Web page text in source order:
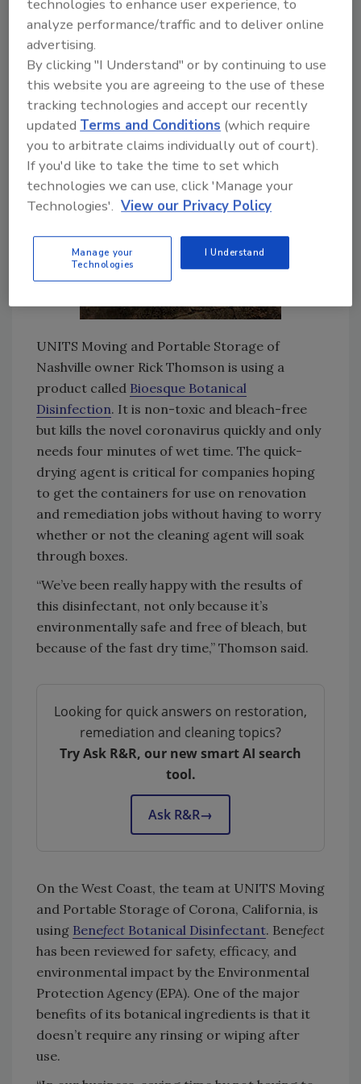
owners, and they are using some interesting
methods to keep their containers clean.
UNITS Moving and Portable Storage of
Nashville owner Rick Thomson is using a
product called Bioesque Botanical
Disinfection. It is non-toxic and bleach-free
but kills the novel coronavirus quickly and only
needs four minutes of wet time. The quick-
drying agent is critical for companies hoping
to get the containers for use on renovation
and remediation jobs without having to worry
whether or not the cleaning agent will soak
through boxes.
“We’ve been really happy with the results of
this disinfectant, not only because it’s
environmentally safe and free of bleach, but
because of the fast dry time,” Thomson said.
Looking for quick answers on restoration,
remediation and cleaning topics?
Try Ask R&R, our new smart AI search
tool.
Ask R&R→
On the West Coast, the team at UNITS Moving
and Portable Storage of Corona, California, is
using Benefect Botanical Disinfectant. Benefect
has been reviewed for safety, efficacy, and
environmental impact by the Environmental
Protection Agency (EPA). One of the major
benefits of its botanical ingredients is that it
doesn’t require any rinsing or wiping after
use.
technologies to enhance user experience, to
analyze performance/traffic and to deliver online
advertising.
By clicking "I Understand" or by continuing to use
this website you are agreeing to the use of these
tracking technologies and accept our recently
updatedTerms and Conditions (which require
you to arbitrate claims individually out of court).
If you'd like to take the time to set which
technologies we can use, click 'Manage your
Technologies'. View our Privacy Policy
Manage your
Technologies
I Understand